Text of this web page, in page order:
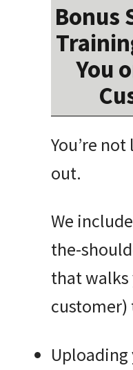
Bonus
You
You’re
out.
We
the-
that walks
customer)
Uploading